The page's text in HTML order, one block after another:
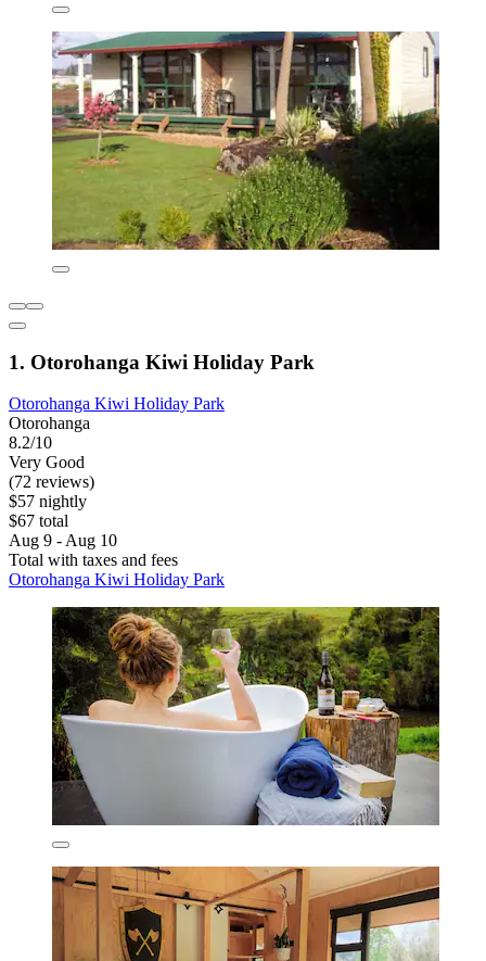
1. Otorohanga Kiwi Holiday Park
Otorohanga Kiwi Holiday Park
Otorohanga
8.2/10
Very Good
(72 reviews)
$57 nightly
$67 total
Aug 9 - Aug 10
Total with taxes and fees
Otorohanga Kiwi Holiday Park